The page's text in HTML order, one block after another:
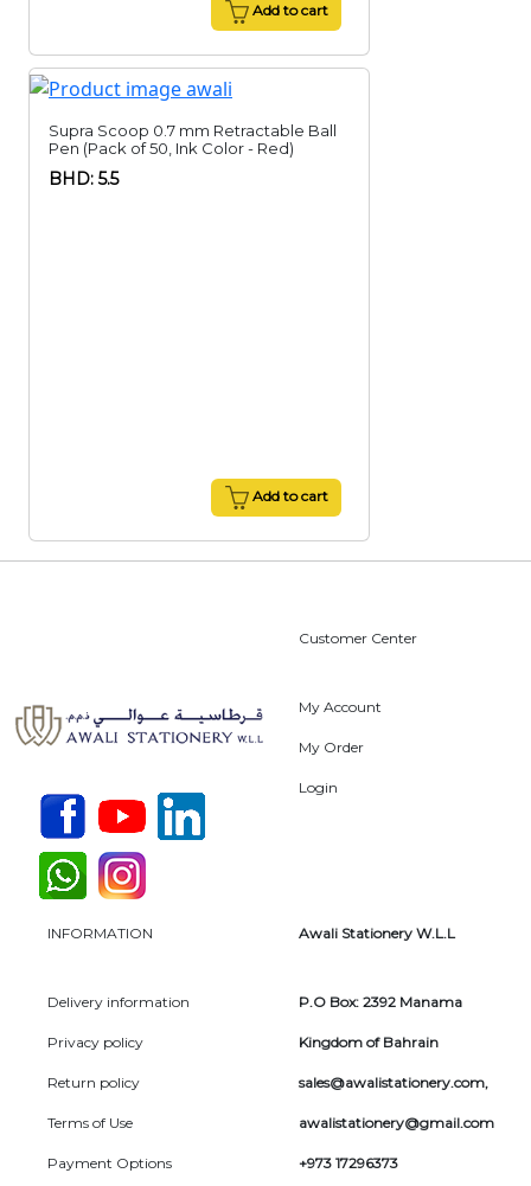
Add to cart
Supra Scoop 0.7 mm Retractable Ball
Pen (Pack of 50, Ink Color - Red)
BHD: 5.5
Add to cart
Customer Center
My Account
My Order
Login
INFORMATION
Delivery information
Privacy policy
Return policy
Terms of Use
Payment Options
Awali Stationery W.L.L
P.O Box: 2392 Manama
Kingdom of Bahrain
sales@awalistationery.com,
awalistationery@gmail.com
+973 17296373